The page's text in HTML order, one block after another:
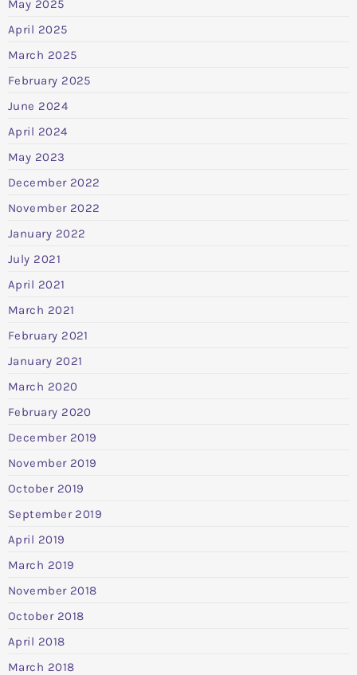
May 2025
April 2025
March 2025
February 2025
June 2024
April 2024
May 2023
December 2022
November 2022
January 2022
July 2021
April 2021
March 2021
February 2021
January 2021
March 2020
February 2020
December 2019
November 2019
October 2019
September 2019
April 2019
March 2019
November 2018
October 2018
April 2018
March 2018